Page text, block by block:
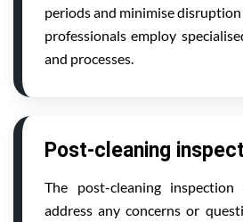
periods and minimise
professionals employ
and processes.
Post-cleaning
The post-cleaning
address any concerns or